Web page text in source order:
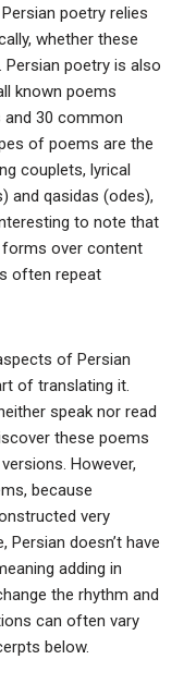
poetry relies
whether these
Persian poetry is also
known poems
30 common
of poems are the
couplets, lyrical
and qasidas (odes),
to note that
over content
often repeat
of Persian
of translating it.
speak nor read
these poems
However,
because
very
doesn’t have
adding in
the rhythm and
can often vary
below.